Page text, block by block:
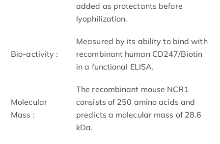
added as protectants before
lyophilization.
Bio-activity :
Measured by its ability to bind with
recombinant human CD247/Biotin
in a functional ELISA.
Molecular
Mass :
The recombinant mouse NCR1
consists of 250 amino acids and
predicts a molecular mass of 28.6
kDa.